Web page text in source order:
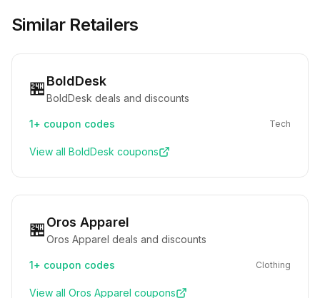
Similar Retailers
🏪BoldDesk
BoldDesk deals and discounts
1+ coupon codes Tech
View all BoldDesk coupons
🏪Oros Apparel
Oros Apparel deals and discounts
1+ coupon codes Clothing
View all Oros Apparel coupons